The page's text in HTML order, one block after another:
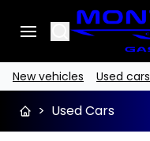
Search
New vehicles Used cars
> Used Cars